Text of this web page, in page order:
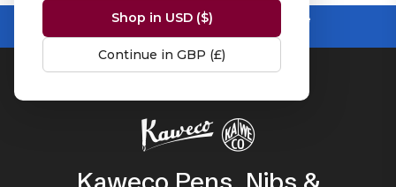
Shop in USD ($)
Continue in GBP (£)
Summer Sale -up to 50% off sitewide
No code needed, ends 31 August